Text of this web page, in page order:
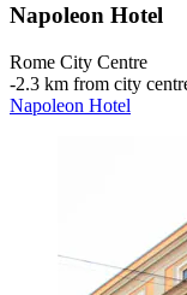
Napoleon Hotel
Rome City Centre
‐2.3 km from city
Napoleon Hotel